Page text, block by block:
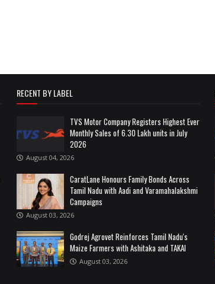
RECENT BY LABEL
TVS Motor Company Registers Highest Ever
Monthly Sales of 6.30 Lakh units in July
2026
August 04, 2026
CaratLane Honours Family Bonds Across
Tamil Nadu with Aadi and Varamahalakshmi
Campaigns
August 03, 2026
Godrej Agrovet Reinforces Tamil Nadu's
Maize Farmers with Ashitaka and TAKAI
August 03, 2026